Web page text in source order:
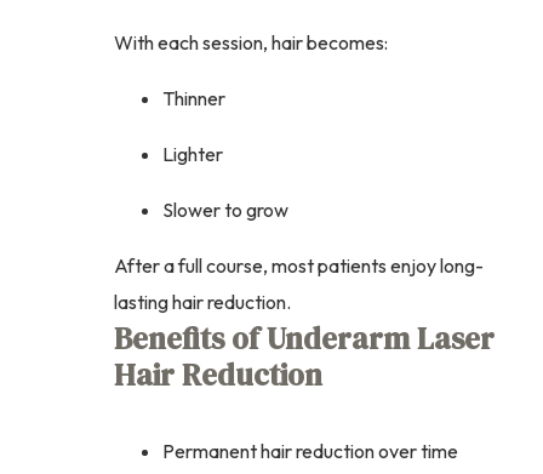
With each session, hair becomes:
Thinner
Lighter
Slower to grow
After a full course, most patients enjoy long-
lasting hair reduction.
Benefits of Underarm Laser
Hair Reduction
Permanent hair reduction over time